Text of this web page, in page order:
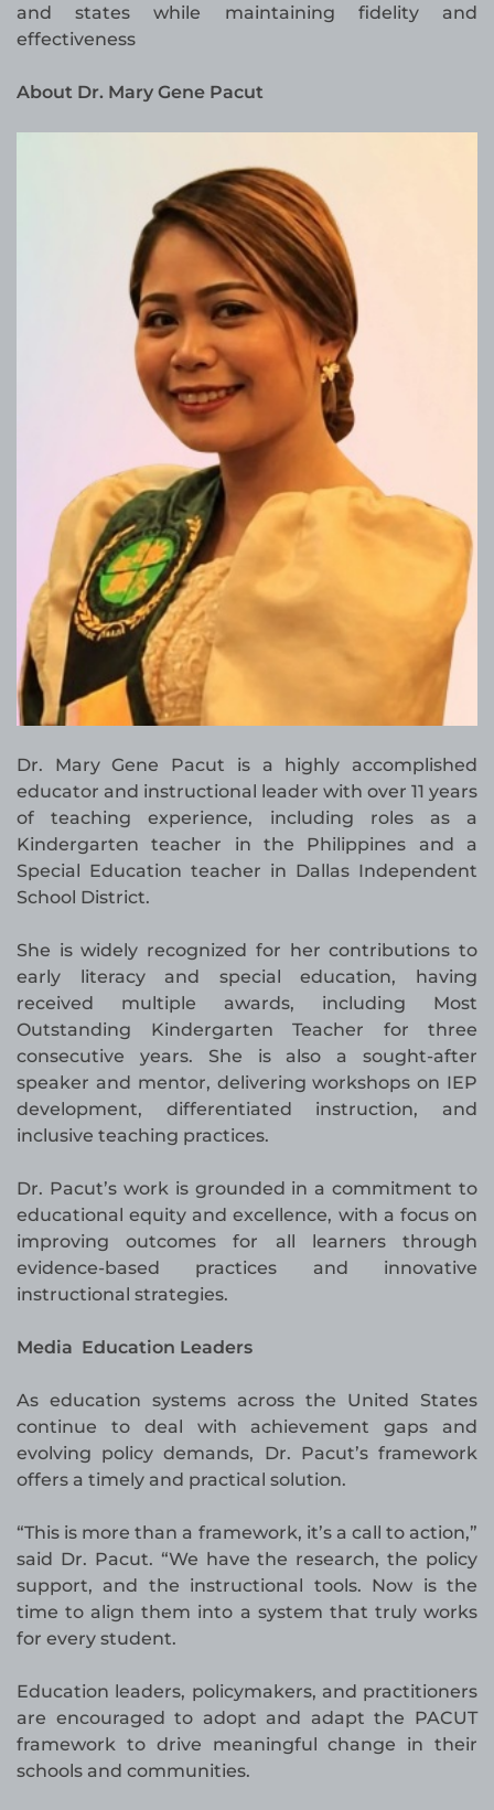
and states while maintaining fidelity and
effectiveness
About Dr. Mary Gene Pacut
Dr. Mary Gene Pacut is a highly accomplished
educator and instructional leader with over 11 years
of teaching experience, including roles as a
Kindergarten teacher in the Philippines and a
Special Education teacher in Dallas Independent
School District.
She is widely recognized for her contributions to
early literacy and special education, having
received multiple awards, including Most
Outstanding Kindergarten Teacher for three
consecutive years. She is also a sought-after
speaker and mentor, delivering workshops on IEP
development, differentiated instruction, and
inclusive teaching practices.
Dr. Pacut’s work is grounded in a commitment to
educational equity and excellence, with a focus on
improving outcomes for all learners through
evidence-based practices and innovative
instructional strategies.
Media Education Leaders
As education systems across the United States
continue to deal with achievement gaps and
evolving policy demands, Dr. Pacut’s framework
offers a timely and practical solution.
“This is more than a framework, it’s a call to action,”
said Dr. Pacut. “We have the research, the policy
support, and the instructional tools. Now is the
time to align them into a system that truly works
for every student.
Education leaders, policymakers, and practitioners
are encouraged to adopt and adapt the PACUT
framework to drive meaningful change in their
schools and communities.